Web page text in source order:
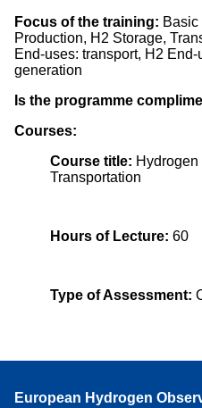
Focus of the training: Basic
Production, H2 Storage,
End-uses: transport, H2
generation
Is the programme
Courses:
Course title:
Transportation
Hours of Lecture: 60
Type of Assessment:
European Hydrogen